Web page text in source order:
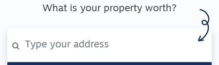
What is your property worth?